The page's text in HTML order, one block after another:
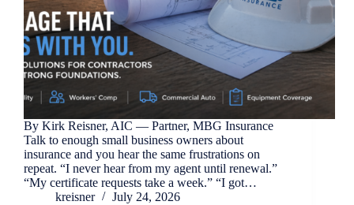
By Kirk Reisner, AIC — Partner, MBG Insurance
Talk to enough small business owners about
insurance and you hear the same frustrations on
repeat. “I never hear from my agent until renewal.”
“My certificate requests take a week.” “I got…
kreisner
July 24, 2026